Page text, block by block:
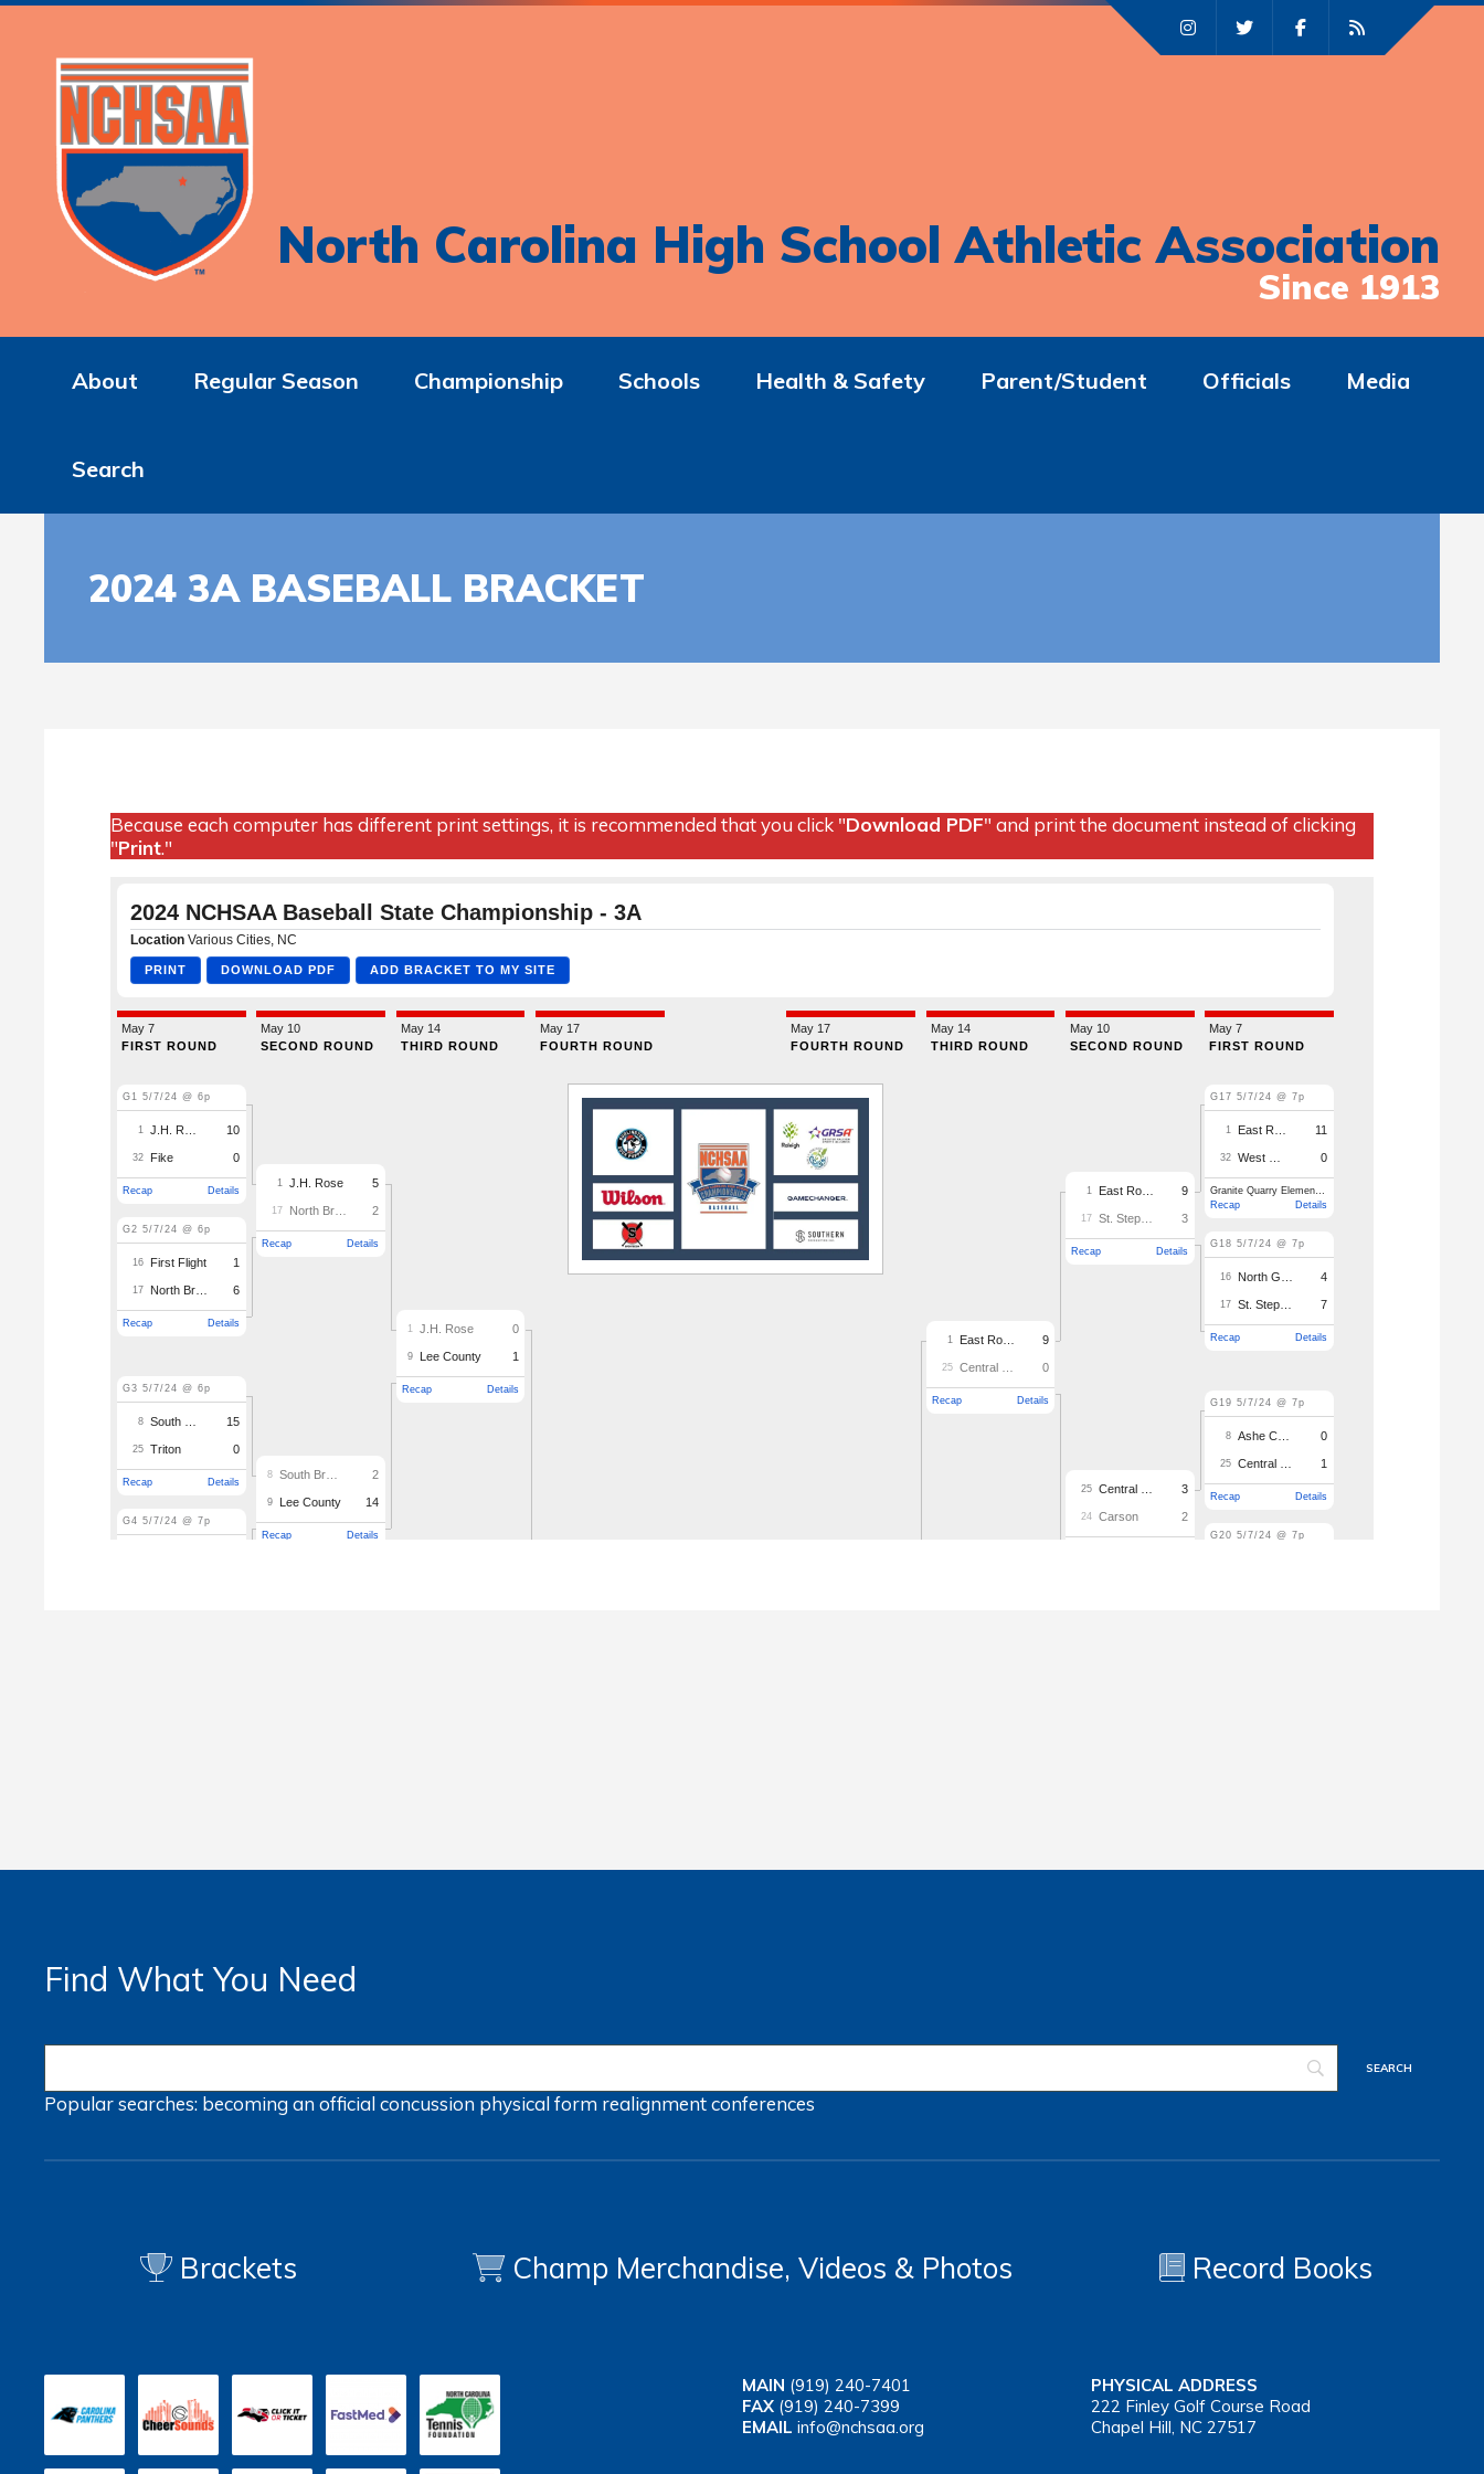
North Carolina High School Athletic Association
Since 1913
About Regular Season Championship Schools Health & Safety Parent/Student Officials Media
Search
2024 3A BASEBALL BRACKET
Because each computer has different print settings, it is recommended that you click "Download PDF" and print the document instead of clicking
"Print."
Find What You Need
Popular searches: becoming an officialconcussion physical form realignmentconferences
Brackets Champ Merchandise, Videos & Photos Record Books
MAIN (919) 240-7401
FAX (919) 240-7399
EMAIL info@nchsaa.org
PHYSICAL ADDRESS
222 Finley Golf Course Road
Chapel Hill, NC 27517